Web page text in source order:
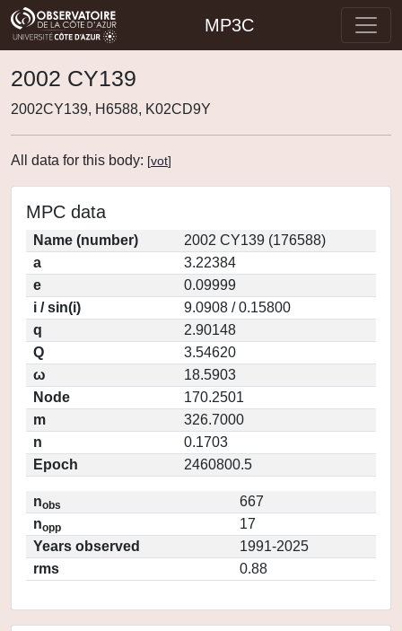
MP3C
2002 CY139
2002CY139, H6588, K02CD9Y
All data for this body: [vot]
MPC data
Name (number)
2002 CY139 (176588)
a
3.22384
e
0.09999
i / sin(i)
9.0908 / 0.15800
q
2.90148
Q
3.54620
ω
18.5903
Node
170.2501
m
326.7000
n
0.1703
Epoch
2460800.5
nobs
667
nopp
17
Years observed
1991-2025
rms
0.88